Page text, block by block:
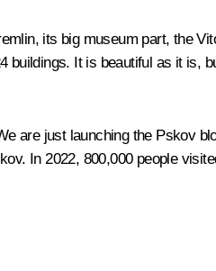
its big museum part, the
It is beautiful as it is,
are just launching the Pskov
In 2022, 800,000 people